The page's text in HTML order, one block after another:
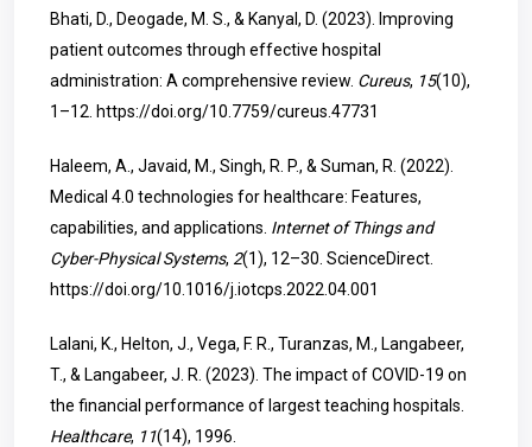
Bhati, D., Deogade, M. S., & Kanyal, D. (2023). Improving
patient outcomes through effective hospital
administration: A comprehensive review. Cureus, 15(10),
1–12. https://doi.org/10.7759/cureus.47731
Haleem, A., Javaid, M., Singh, R. P., & Suman, R. (2022).
Medical 4.0 technologies for healthcare: Features,
capabilities, and applications. Internet of Things and
Cyber-Physical Systems, 2(1), 12–30. ScienceDirect.
https://doi.org/10.1016/j.iotcps.2022.04.001
Lalani, K., Helton, J., Vega, F. R., Turanzas, M., Langabeer,
T., & Langabeer, J. R. (2023). The impact of COVID-19 on
the financial performance of largest teaching hospitals.
Healthcare, 11(14), 1996.